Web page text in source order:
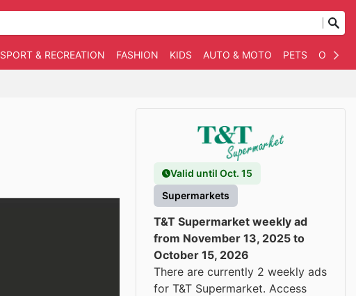
SPORT & RECREATION FASHION KIDS AUTO & MOTO PETS
Valid until Oct. 15
Supermarkets
T&T Supermarket weekly ad
from November 13, 2025 to
October 15, 2026
There are currently 2 weekly ads
for T&T Supermarket. Access